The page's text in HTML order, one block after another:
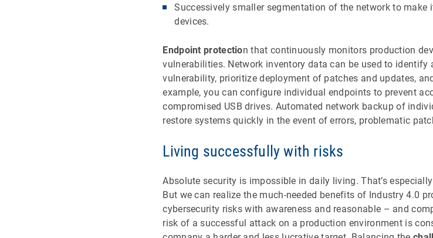
Successively smaller segmentation of the network to
devices.
Endpoint protection that continuously monitors production
vulnerabilities. Network inventory data can be used to identify
vulnerability, prioritize deployment of patches and updates,
example, you can configure individual endpoints to prevent
compromised USB drives. Automated network backup of
restore systems quickly in the event of errors, problematic
Living successfully with risks
Absolute security is impossible in daily living. That’s
But we can realize the much-needed benefits of Industry 4.0
cybersecurity risks with awareness and reasonable – and
risk of a successful attack on a production environment is